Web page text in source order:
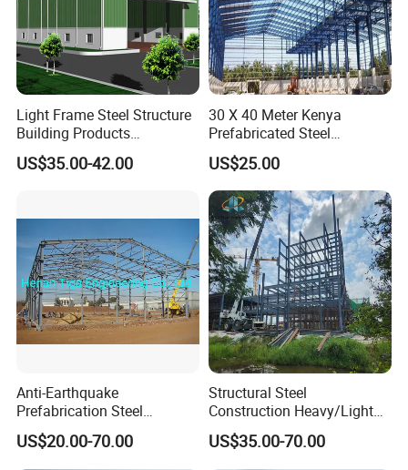
Light Frame Steel Structure
Building Products
Construction Design
Warehouse
US$35.00-42.00
30 X 40 Meter Kenya
Prefabricated Steel
Structure Warehouse
Storage Building with
Cladding
US$25.00
Anti-Earthquake
Prefabrication Steel
Building Steel Structure
Warehouse
US$20.00-70.00
Structural Steel
Construction Heavy/Light
Weight Easy Assembly
Prefabricated Steel
Structure
US$35.00-70.00